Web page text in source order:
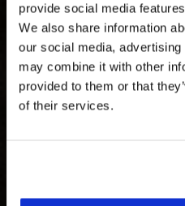
provide social media
We also share information
our social media,
may combine it with other
provided to them or that
of their services.
MAKE